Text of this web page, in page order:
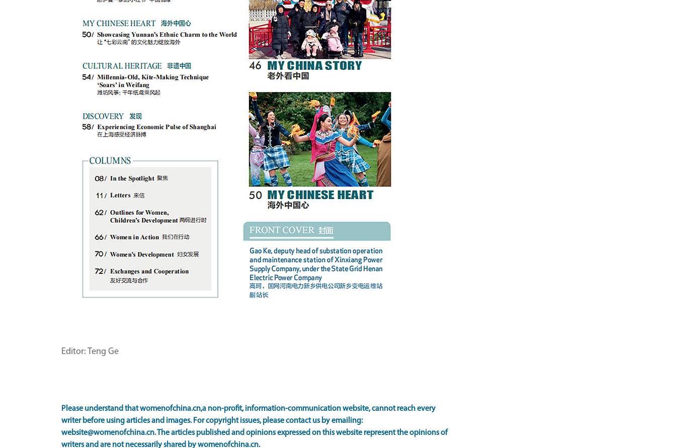
Editor: Teng Ge
Please understand that womenofchina.cn,a non-profit, information-communication website, cannot reach every
writer before using articles and images. For copyright issues, please contact us by emailing:
website@womenofchina.cn. The articles published and opinions expressed on this website represent the opinions of
writers and are not necessarily shared by womenofchina.cn.